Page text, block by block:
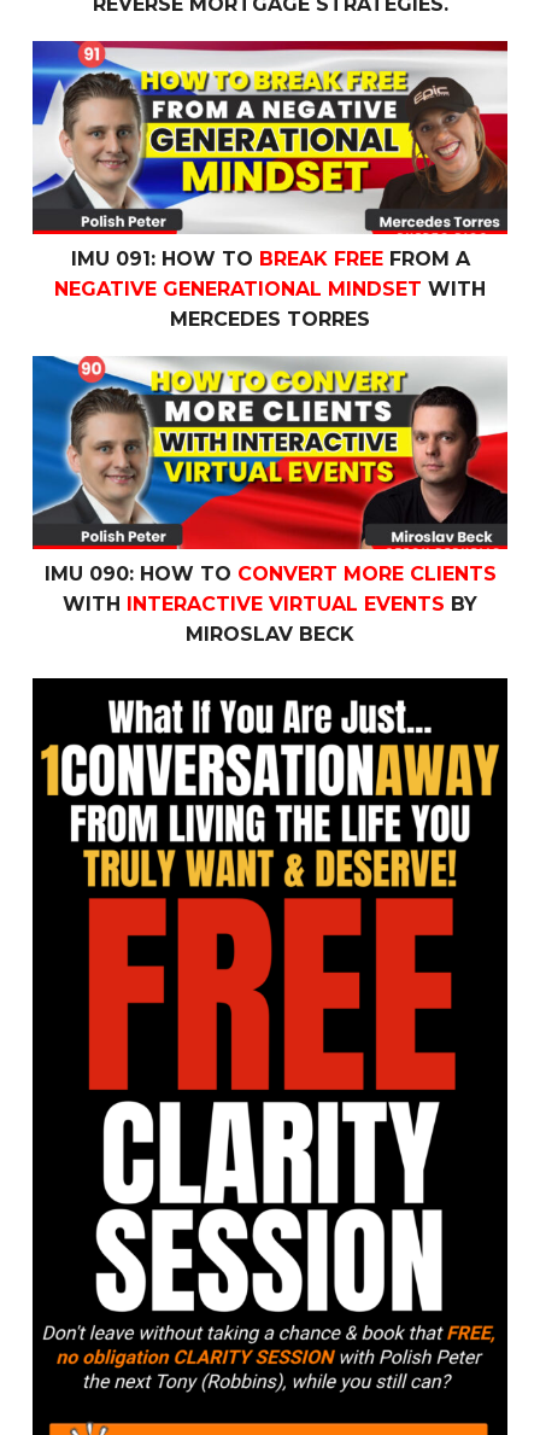
IMU 091: How ToBreak FreeFrom aNegative
IMU 091: HOW TO BREAK FREEFROM A
NEGATIVE GENERATIONAL MINDSET WITH
MERCEDES TORRES
IMU 090: How toConvert More Clientswith Interactive
IMU 090: HOW TO CONVERT MORE CLIENTS
WITH INTERACTIVE VIRTUAL EVENTS BY
MIROSLAV BECK